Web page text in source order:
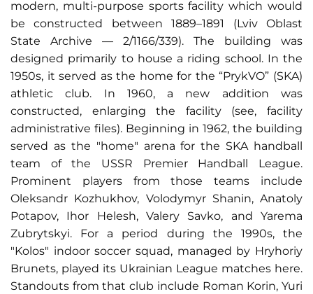
modern, multi-purpose sports facility which would
be constructed between 1889–1891 (Lviv Oblast
State Archive — 2/1166/339).
The building was
designed primarily to house a riding school. In the
1950s, it served as the home for the “PrykVO” (SKA)
athletic club. In 1960, a new addition was
constructed, enlarging the facility (see, facility
administrative files). Beginning in 1962, the building
served as the "home" arena for the SKA handball
team of the USSR Premier Handball League.
Prominent players from those teams include
Oleksandr Kozhukhov, Volodymyr Shanin, Anatoly
Potapov, Ihor Helesh, Valery Savko, and Yarema
Zubrytskyi. For a period during the 1990s, the
"Kolos" indoor soccer squad, managed by Hryhoriy
Brunets, played its Ukrainian League matches here.
Standouts from that club include Roman Korin, Yuri